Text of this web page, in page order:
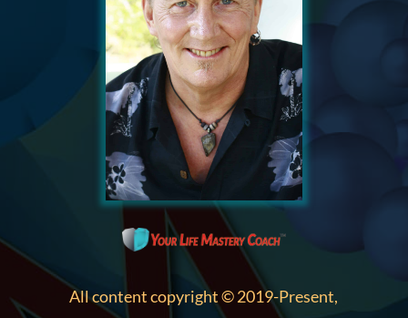
All content copyright © 2019-Present,